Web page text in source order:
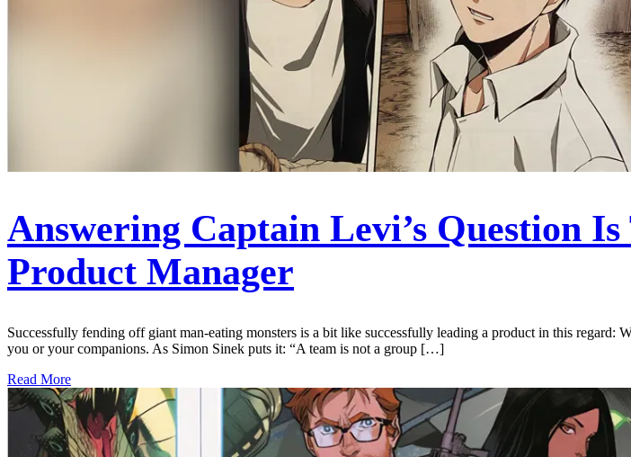
Answering Captain Levi’s Question
Product Manager
Successfully fending off giant man-eating monsters is a bit like successfully leading a product in this
you or your companions. As Simon Sinek puts it: “A team is not a group […]
Read More